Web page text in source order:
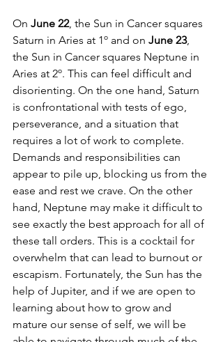
On June 22, the Sun in Cancer squares
Saturn in Aries at 1º and on June 23,
the Sun in Cancer squares Neptune in
Aries at 2º. This can feel difficult and
disorienting. On the one hand, Saturn
is confrontational with tests of ego,
perseverance, and a situation that
requires a lot of work to complete.
Demands and responsibilities can
appear to pile up, blocking us from the
ease and rest we crave. On the other
hand, Neptune may make it difficult to
see exactly the best approach for all of
these tall orders. This is a cocktail for
overwhelm that can lead to burnout or
escapism. Fortunately, the Sun has the
help of Jupiter, and if we are open to
learning about how to grow and
mature our sense of self, we will be